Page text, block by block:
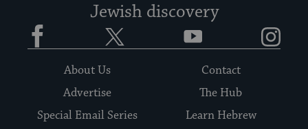
Jewish discovery
Facebook YouTube
About Us
Contact
Advertise
The Hub
Special Email Series
Learn Hebrew